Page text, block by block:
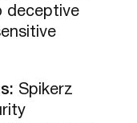
deceptive
Spikerz